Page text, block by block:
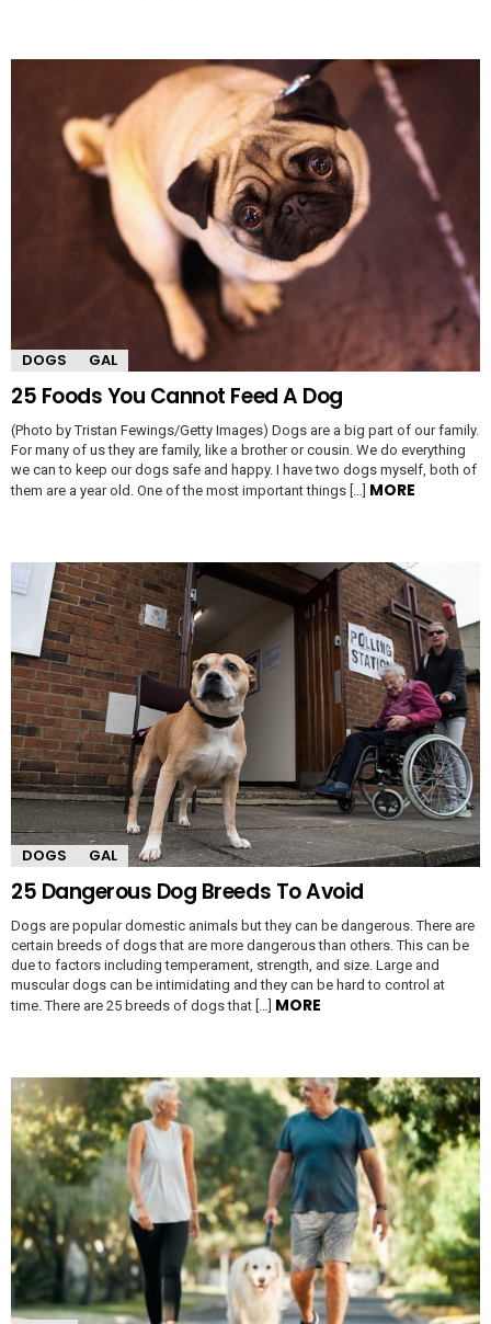
DOGS GAL
25 Foods You Cannot Feed A Dog
(Photo by Tristan Fewings/Getty Images) Dogs are a big part of our family.
For many of us they are family, like a brother or cousin. We do everything
we can to keep our dogs safe and happy. I have two dogs myself, both of
them are a year old. One of the most important things […] MORE
DOGS GAL
25 Dangerous Dog Breeds To Avoid
Dogs are popular domestic animals but they can be dangerous. There are
certain breeds of dogs that are more dangerous than others. This can be
due to factors including temperament, strength, and size. Large and
muscular dogs can be intimidating and they can be hard to control at
time. There are 25 breeds of dogs that […] MORE